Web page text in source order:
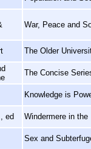
War, Peace and
The Older
The Concise
Knowledge is
ed Windermere in
Sex and